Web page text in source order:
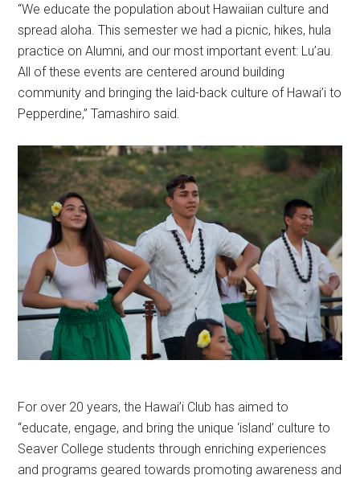
“We educate the population about Hawaiian culture and
spread aloha. This semester we had a picnic, hikes, hula
practice on Alumni, and our most important event: Lu’au.
All of these events are centered around building
community and bringing the laid-back culture of Hawai’i to
Pepperdine,” Tamashiro said.
For over 20 years, the Hawai’i Club has aimed to
“educate, engage, and bring the unique ‘island’ culture to
Seaver College students through enriching experiences
and programs geared towards promoting awareness and